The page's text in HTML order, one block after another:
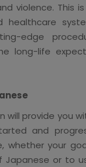
violence. This
healthcare
edge
long-life
will provide you
and
whether your
Japanese or to